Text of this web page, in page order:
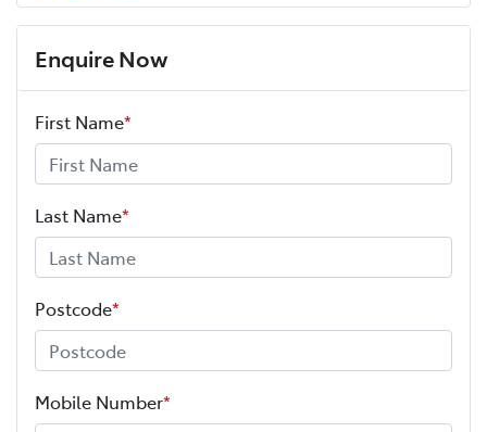
Enquire Now
First Name*
Last Name*
Postcode*
Mobile Number*